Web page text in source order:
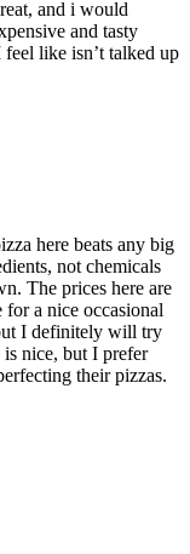
and i would
and tasty
like isn’t talked up
here beats any big
not chemicals
The prices here are
a nice occasional
I definitely will try
is nice, but I prefer
their pizzas.